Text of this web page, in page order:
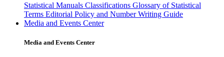
Statistical Manuals Classifications Glossary of Statistical
Terms Editorial Policy and Number Writing Guide
Media and Events Center
Media and Events Center